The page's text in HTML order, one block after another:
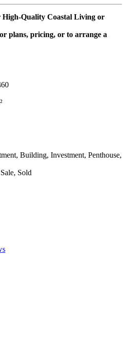
Quality Coastal Living or
plans, pricing, or to arrange a
Building, Investment, Penthouse,
Sold